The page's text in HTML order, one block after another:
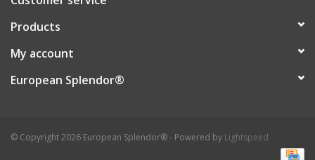
Products
My account
European Splendor®
© Copyright 2026 European Splendor® - Powered by Lightspeed